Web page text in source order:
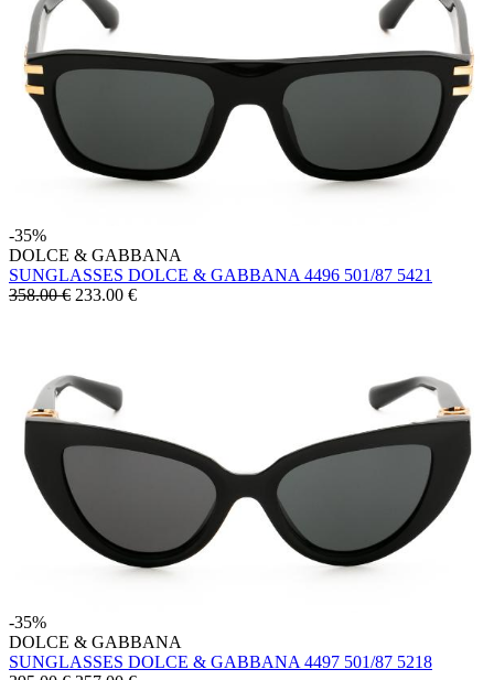
-35%
DOLCE & GABBANA
SUNGLASSES DOLCE & GABBANA 4496 501/87 5421
358.00 € 233.00 €
-35%
DOLCE & GABBANA
SUNGLASSES DOLCE & GABBANA 4497 501/87 5218